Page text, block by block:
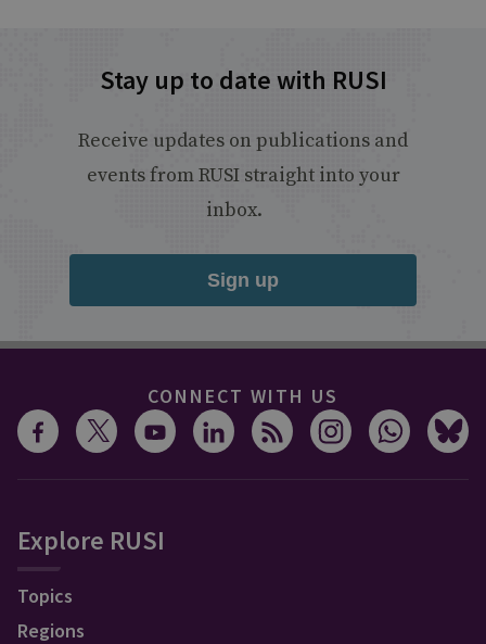
Stay up to date with RUSI
Receive updates on publications and
events from RUSI straight into your
inbox.
Sign up
CONNECT WITH US
Explore RUSI
Topics
Regions